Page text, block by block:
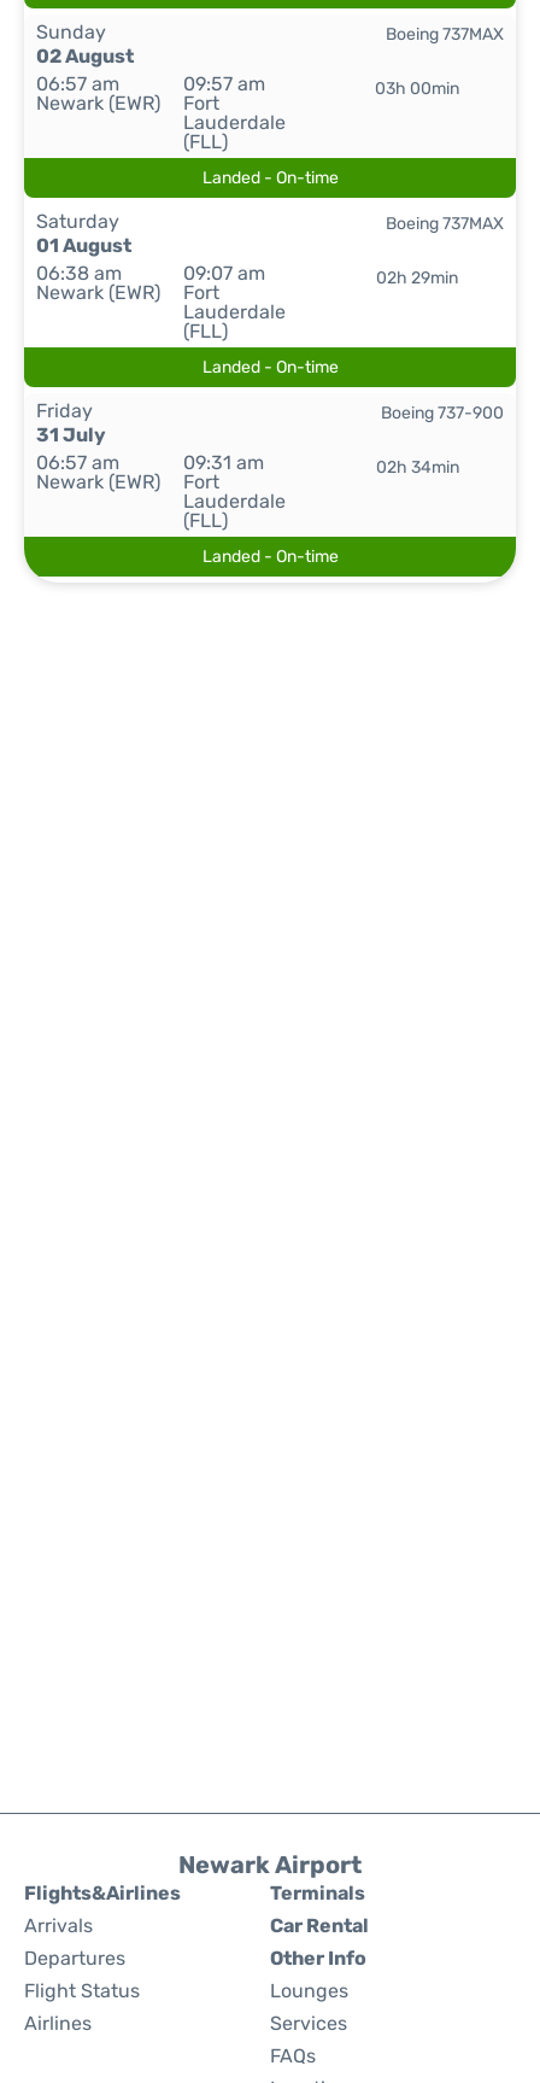
Sunday
02 August
06:57 am
Newark (EWR)
09:57 am
Fort
Lauderdale
(FLL)
03h 00min
Boeing 737MAX
Landed - On-time
Saturday
01 August
06:38 am
Newark (EWR)
09:07 am
Fort
Lauderdale
(FLL)
02h 29min
Boeing 737MAX
Landed - On-time
Friday
31 July
06:57 am
Newark (EWR)
09:31 am
Fort
Lauderdale
(FLL)
02h 34min
Boeing 737-900
Landed - On-time
Newark Airport
Flights&Airlines
Arrivals
Departures
Flight Status
Airlines
Terminals
Car Rental
Other Info
Lounges
Services
FAQs